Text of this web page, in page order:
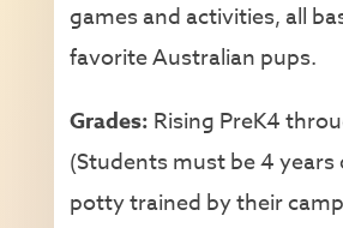
games and activities, all
favorite Australian pups.
Grades: Rising PreK4
(Students must be 4 years
potty trained by their